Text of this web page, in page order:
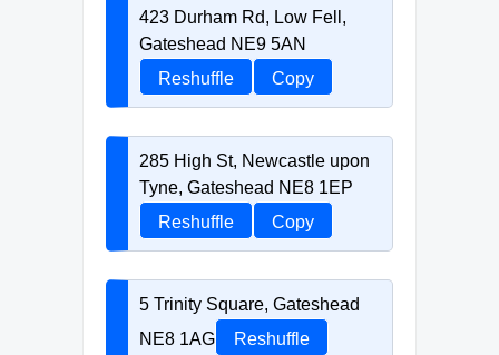
423 Durham Rd, Low Fell,
Gateshead NE9 5AN
Reshuffle
Copy
285 High St, Newcastle upon
Tyne, Gateshead NE8 1EP
Reshuffle
Copy
5 Trinity Square, Gateshead
NE8 1AG
Reshuffle